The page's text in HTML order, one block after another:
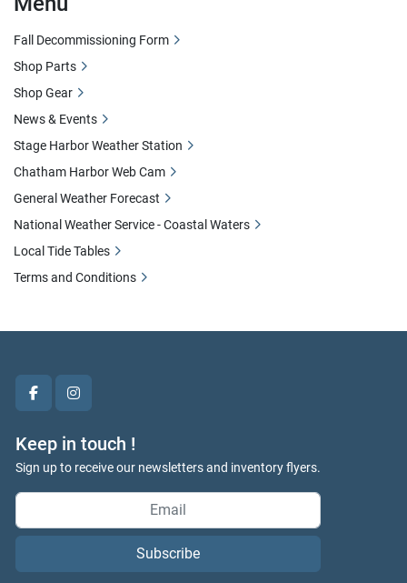
We use cookies to enhance your browsing experience, serve
personalized ads or content, and analyze our traffic. By clicking
"Accept All", you consent to our use of cookies.
facebookinstagram
Keep in touch !
Sign up to receive our newsletters and inventory flyers.
Subscribe
Fall Decommissioning Form
Shop Parts
Shop Gear
News & Events
Stage Harbor Weather Station
Chatham Harbor Web Cam
General Weather Forecast
National Weather Service - Coastal Waters
Local Tide Tables
Terms and Conditions